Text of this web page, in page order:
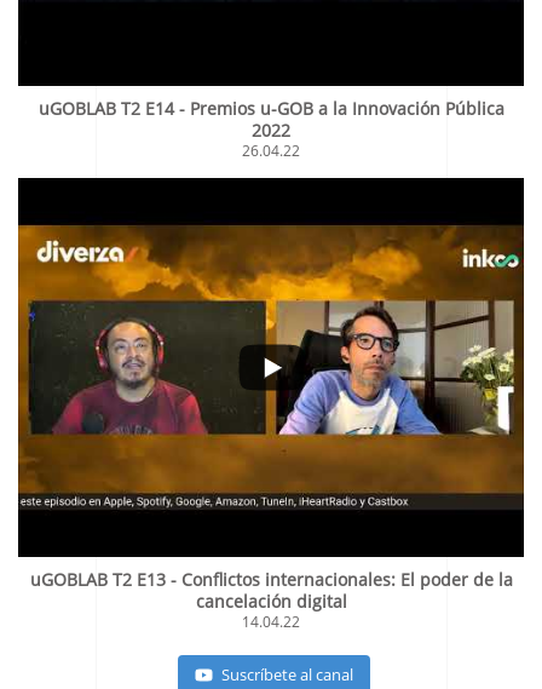
uGOBLAB T2 E14 - Premios u-GOB a la Innovación Pública
2022
26.04.22
uGOBLAB T2 E13 - Conflictos internacionales: El poder de la
cancelación digital
14.04.22
Suscríbete al canal